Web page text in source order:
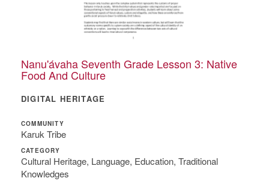
Nanu'ávaha Seventh Grade Lesson 3: Native
Food And Culture
DIGITAL HERITAGE
COMMUNITY
Karuk Tribe
CATEGORY
Cultural Heritage, Language, Education, Traditional
Knowledges